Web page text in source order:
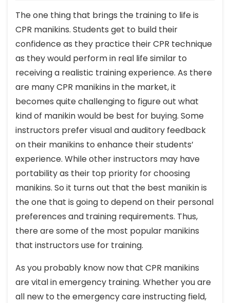
The one thing that brings the training to life is
CPR manikins. Students get to build their
confidence as they practice their CPR technique
as they would perform in real life similar to
receiving a realistic training experience. As there
are many CPR manikins in the market, it
becomes quite challenging to figure out what
kind of manikin would be best for buying. Some
instructors prefer visual and auditory feedback
on their manikins to enhance their students’
experience. While other instructors may have
portability as their top priority for choosing
manikins. So it turns out that the best manikin is
the one that is going to depend on their personal
preferences and training requirements. Thus,
there are some of the most popular manikins
that instructors use for training.
As you probably know now that CPR manikins
are vital in emergency training. Whether you are
all new to the emergency care instructing field,